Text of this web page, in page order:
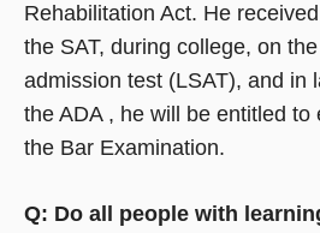
Rehabilitation Act. He
the SAT, during college, on
admission test (LSAT), and in
the ADA , he will be entitled to
the Bar Examination.
Q: Do all people with